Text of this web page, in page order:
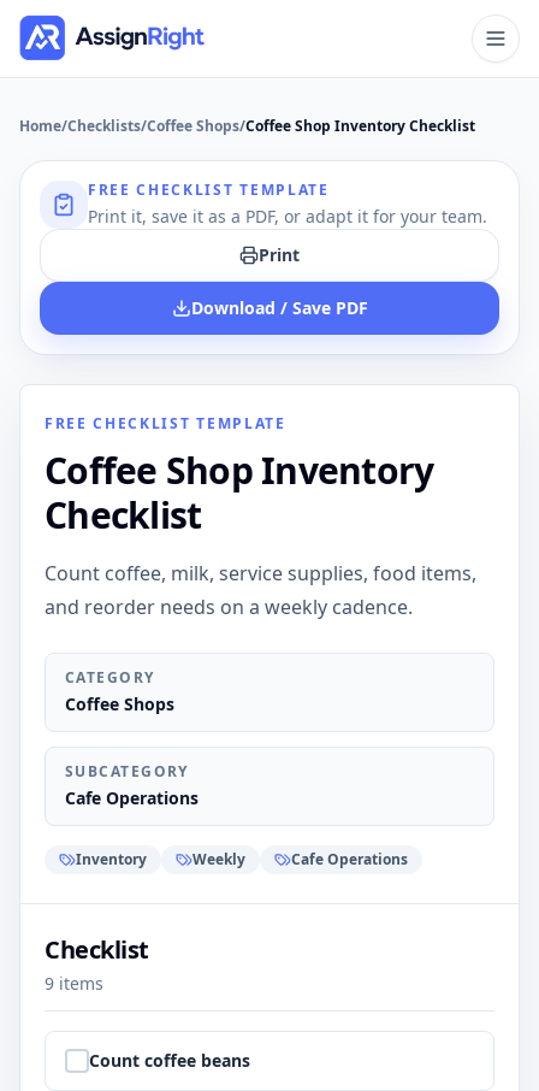
Home/Checklists/Coffee Shops/Coffee Shop Inventory Checklist
FREE CHECKLIST TEMPLATE
Print it, save it as a PDF, or adapt it for your team.
Print
Download / Save PDF
FREE CHECKLIST TEMPLATE
Coffee Shop Inventory
Checklist
Count coffee, milk, service supplies, food items,
and reorder needs on a weekly cadence.
CATEGORY
Coffee Shops
SUBCATEGORY
Cafe Operations
Inventory Weekly Cafe Operations
Checklist
9 items
Step1
Count coffee beans